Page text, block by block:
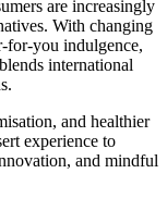
are increasingly
With changing
for-you indulgence,
international
and healthier
experience to
and mindful